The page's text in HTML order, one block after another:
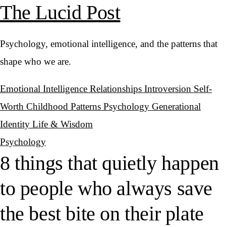
The Lucid Post
Psychology, emotional intelligence, and the patterns that
shape who we are.
Emotional Intelligence Relationships Introversion Self-
Worth Childhood Patterns Psychology Generational
Identity Life & Wisdom
Psychology
8 things that quietly happen
to people who always save
the best bite on their plate